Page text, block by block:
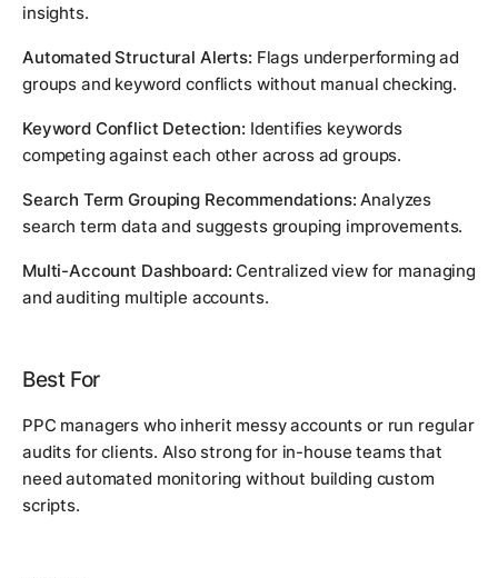
insights.
Automated Structural Alerts: Flags underperforming ad
groups and keyword conflicts without manual checking.
Keyword Conflict Detection: Identifies keywords
competing against each other across ad groups.
Search Term Grouping Recommendations: Analyzes
search term data and suggests grouping improvements.
Multi-Account Dashboard: Centralized view for managing
and auditing multiple accounts.
Best For
PPC managers who inherit messy accounts or run regular
audits for clients. Also strong for in-house teams that
need automated monitoring without building custom
scripts.